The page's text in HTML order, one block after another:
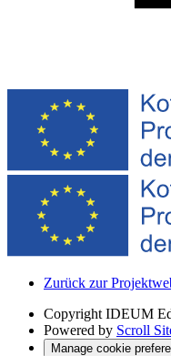
Zurück zur
Copyright IDEUM
Powered by Scroll
Manage cookie